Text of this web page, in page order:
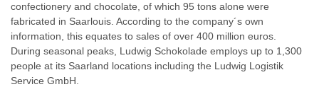
confectionery and chocolate, of which 95 tons alone were
fabricated in Saarlouis. According to the company´s own
information, this equates to sales of over 400 million euros.
During seasonal peaks, Ludwig Schokolade employs up to 1,300
people at its Saarland locations including the Ludwig Logistik
Service GmbH.